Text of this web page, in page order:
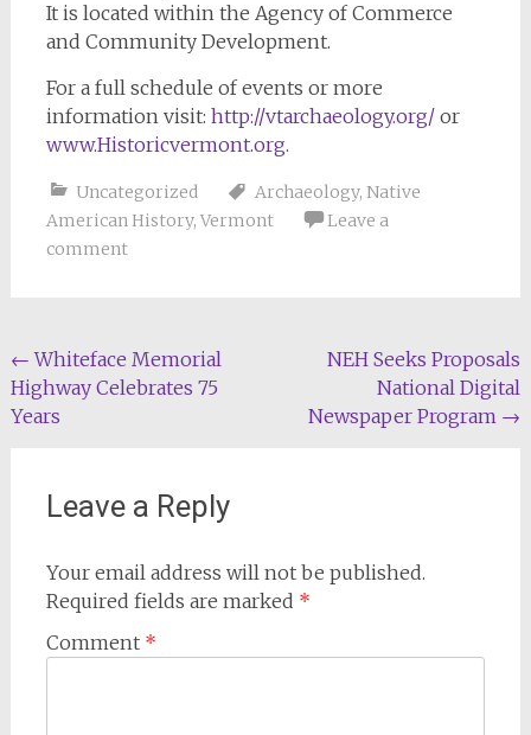
It is located within the Agency of Commerce
and Community Development.
For a full schedule of events or more
information visit: http://vtarchaeology.org/or
www.Historicvermont.org.
Uncategorized Archaeology, Native
American History, Vermont
Leave a
comment
Post
navigation
← Whiteface Memorial
Highway Celebrates 75
Years
NEH Seeks Proposals
National Digital
Newspaper Program →
Leave a Reply
Your email address will not be published.
Required fields are marked *
Comment *